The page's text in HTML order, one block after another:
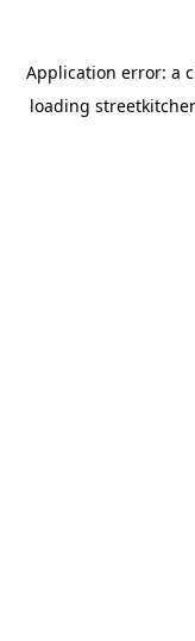
Application error: a
loading